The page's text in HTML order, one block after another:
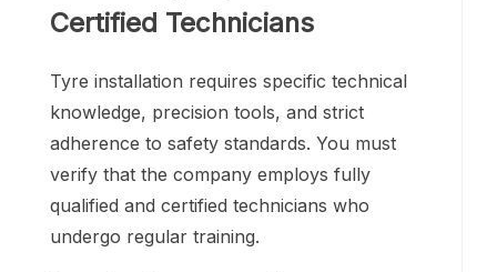
Certified Technicians
Tyre installation requires specific technical
knowledge, precision tools, and strict
adherence to safety standards. You must
verify that the company employs fully
qualified and certified technicians who
undergo regular training.